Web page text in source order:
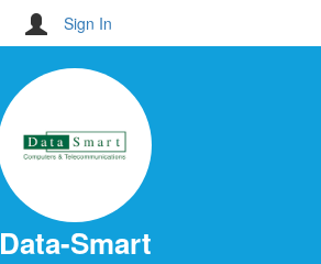
Sign In
Data-Smart